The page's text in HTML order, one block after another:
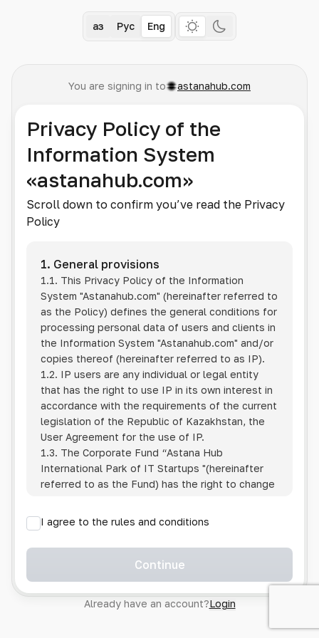
Қаз Рус Eng
You are signing in to astanahub.com
Privacy Policy of the
Information System
«astanahub.com»
Scroll down to confirm you’ve read the Privacy
Policy
1. General provisions
1.1. This Privacy Policy of the Information
System "Astanahub.com" (hereinafter referred to
as the Policy) defines the general conditions for
processing personal data of users and clients in
the Information System "Astanahub.com" and/or
copies thereof (hereinafter referred to as IP).
1.2. IP users are any individual or legal entity
that has the right to use IP in its own interest in
accordance with the requirements of the current
legislation of the Republic of Kazakhstan, the
User Agreement for the use of IP.
1.3. The Corporate Fund “Astana Hub
International Park of IT Startups "(hereinafter
referred to as the Fund) has the right to change
1.4. Users are required to track changes to the
Policy themselves.
1.5. Having started using the IP, the User is
Policy in full, without any reservations or
exceptions. In case of disagreement with any of
I agree to the rules and conditions
Continue
Already have an account?Login